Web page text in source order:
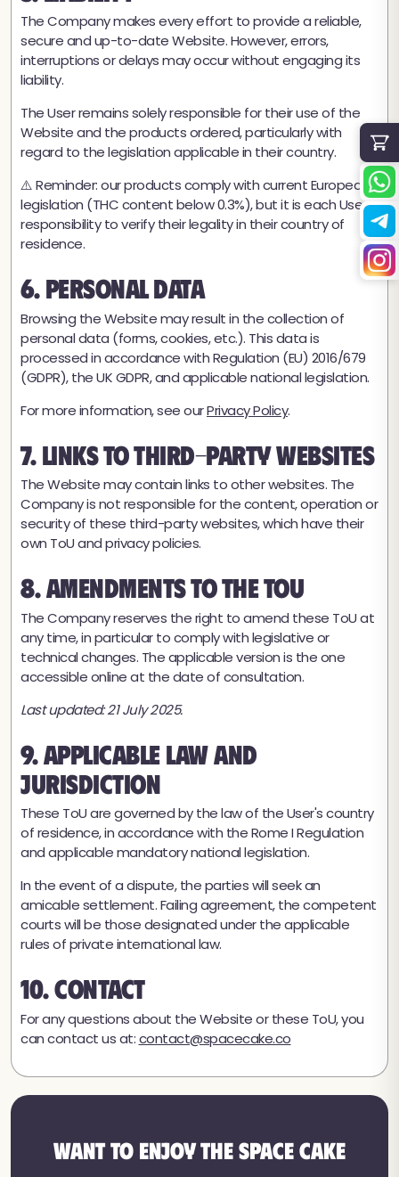
The Company makes every effort to provide a reliable,
secure and up-to-date Website. However, errors,
interruptions or delays may occur without engaging its
liability.
The User remains solely responsible for their use of the
Website and the products ordered, particularly with
regard to the legislation applicable in their country.
⚠️ Reminder: our products comply with current European
legislation (THC content below 0.3%), but it is each User's
responsibility to verify their legality in their country of
residence.
6. Personal Data
Browsing the Website may result in the collection of
personal data (forms, cookies, etc.). This data is
processed in accordance with Regulation (EU) 2016/679
(GDPR), the UK GDPR, and applicable national legislation.
For more information, see ourPrivacy Policy.
7. Links to Third-Party Websites
The Website may contain links to other websites. The
Company is not responsible for the content, operation or
security of these third-party websites, which have their
own ToU and privacy policies.
8. Amendments to the ToU
The Company reserves the right to amend these ToU at
any time, in particular to comply with legislative or
technical changes. The applicable version is the one
accessible online at the date of consultation.
Last updated: 21 July 2025.
9. Applicable Law and
Jurisdiction
These ToU are governed by the law of the User's country
of residence, in accordance with the Rome I Regulation
and applicable mandatory national legislation.
In the event of a dispute, the parties will seek an
amicable settlement. Failing agreement, the competent
courts will be those designated under the applicable
rules of private international law.
10. Contact
For any questions about the Website or these ToU, you
can contact us at:contact@spacecake.co
Want to enjoy the Space Cake
★★★★★